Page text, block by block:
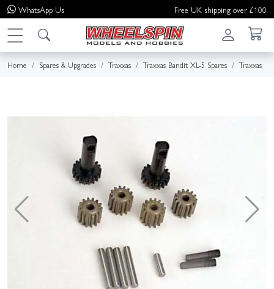
WhatsApp Us Free UK shipping over £100
Home Spares & Upgrades Traxxas Traxxas Bandit XL-5 Spares Traxxas